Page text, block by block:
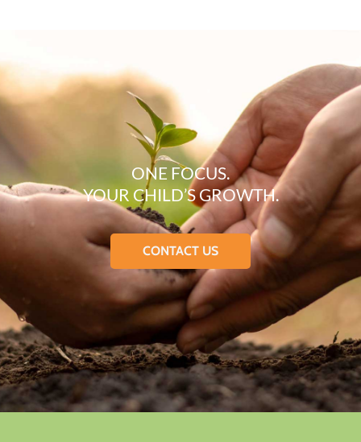
ONE FOCUS.
YOUR CHILD’S GROWTH.
CONTACT US